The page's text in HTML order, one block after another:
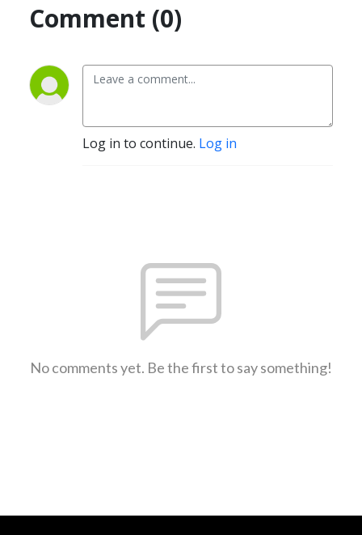
Comment (0)
Log in to continue. Log in
No comments yet. Be the first to say something!